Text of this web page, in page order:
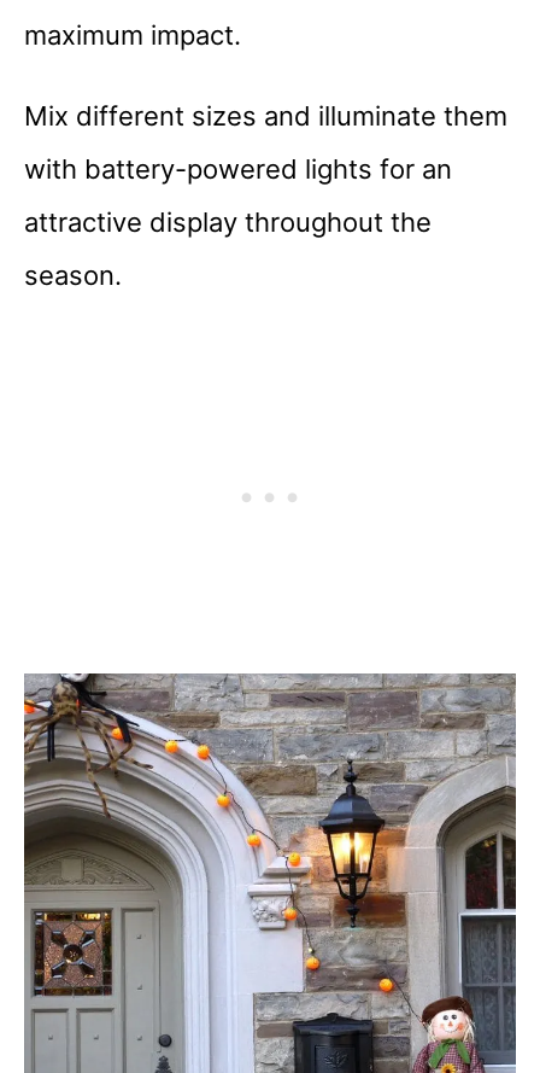
maximum impact.
Mix different sizes and illuminate them
with battery-powered lights for an
attractive display throughout the
season.